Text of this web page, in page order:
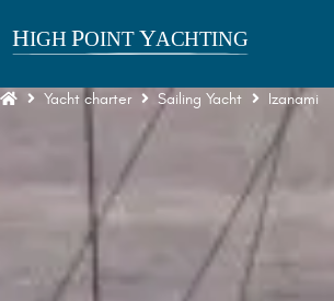
Yacht charter Sailing Yacht Izanami